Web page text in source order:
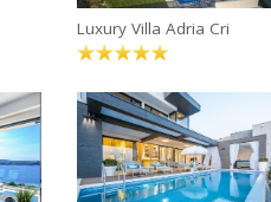
Luxury Villa Adria Cri